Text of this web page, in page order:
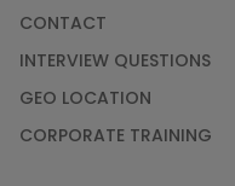
CONTACT
INTERVIEW QUESTIONS
GEO LOCATION
CORPORATE TRAINING